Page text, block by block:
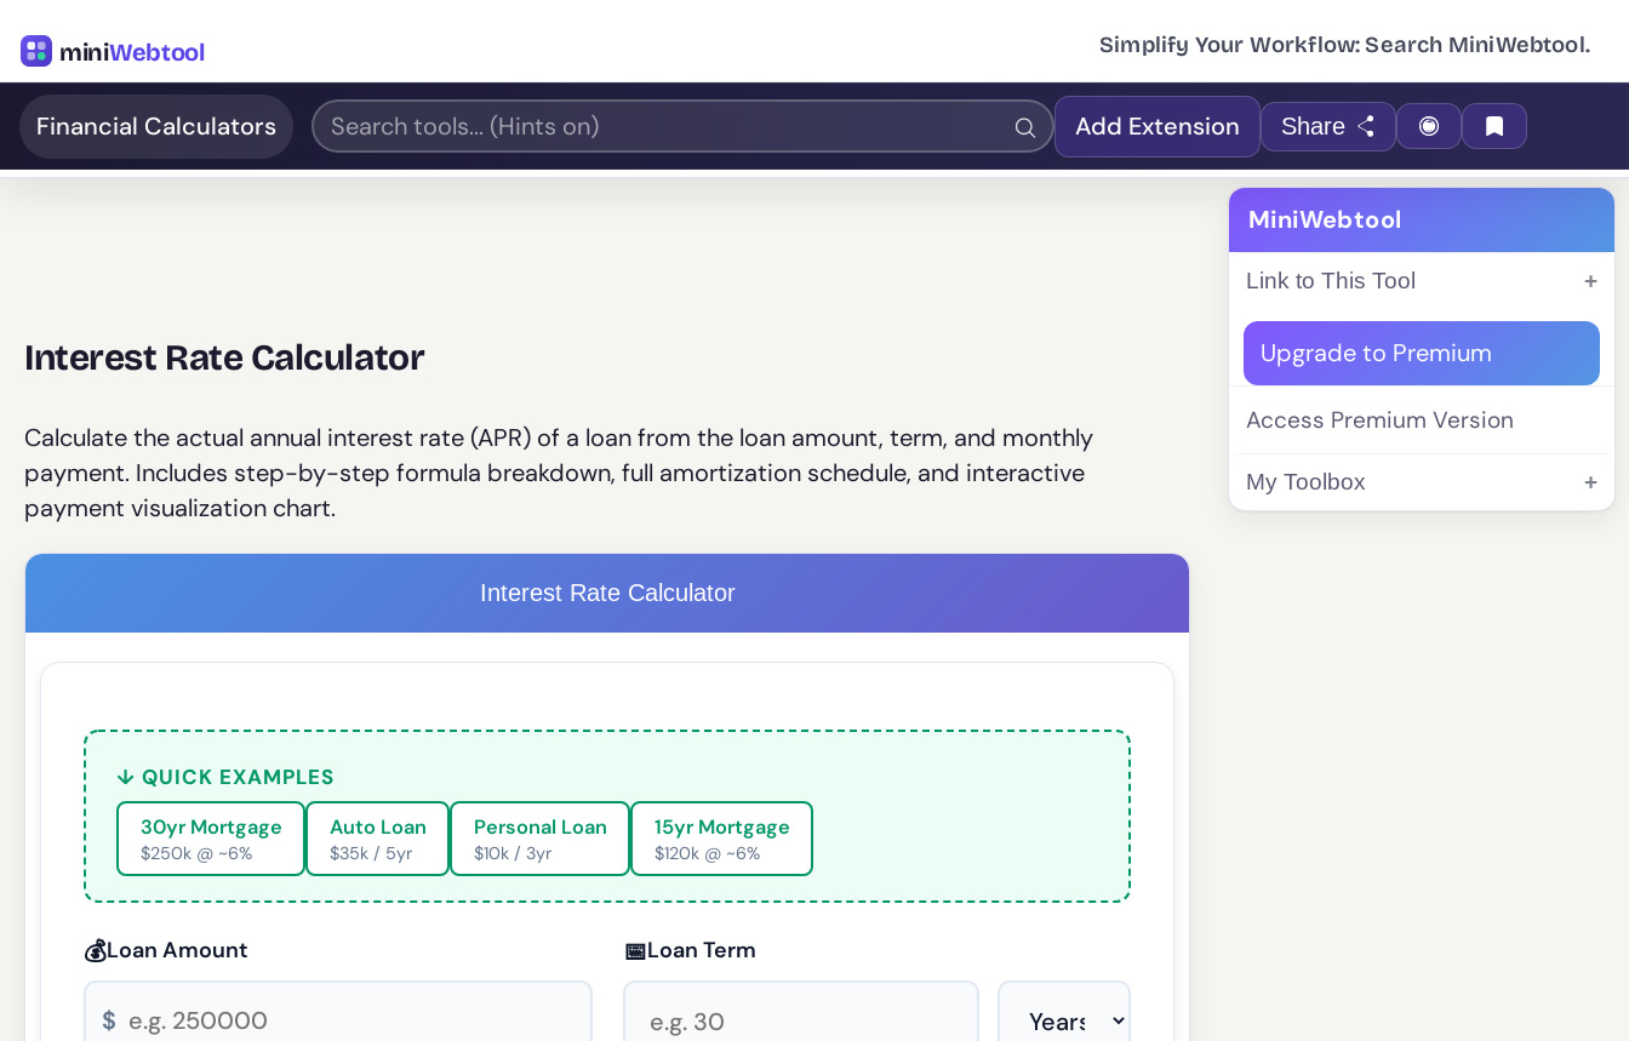
miniWebtool Simplify Your Workflow: Search MiniWebtool.
Financial Calculators Add Extension Share
Interest Rate Calculator
Calculate the actual annual interest rate (APR) of a loan from the loan amount, term, and monthly
payment. Includes step-by-step formula breakdown, full amortization schedule, and interactive
payment visualization chart.
Interest Rate Calculator
↓ QUICK EXAMPLES
30yr Mortgage
$250k @ ~6%
Auto Loan
$35k / 5yr
Personal Loan
$10k / 3yr
15yr Mortgage
$120k @ ~6%
💰Loan Amount
$
📅Loan Term
MiniWebtool
Link to This Tool
Upgrade to Premium
Access Premium Version
My Toolbox